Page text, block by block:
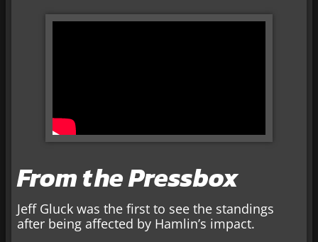
From the Pressbox
Jeff Gluck was the first to see the standings
after being affected by Hamlin’s impact.